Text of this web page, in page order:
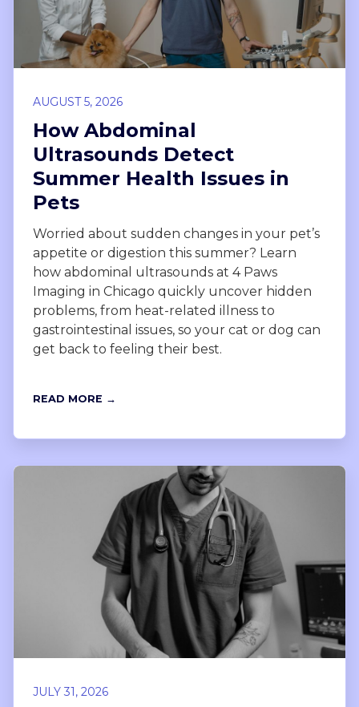
AUGUST 5, 2026
How Abdominal
Ultrasounds Detect
Summer Health Issues in
Pets
Worried about sudden changes in your pet’s
appetite or digestion this summer? Learn
how abdominal ultrasounds at 4 Paws
Imaging in Chicago quickly uncover hidden
problems, from heat-related illness to
gastrointestinal issues, so your cat or dog can
get back to feeling their best.
READ MORE →
JULY 31, 2026